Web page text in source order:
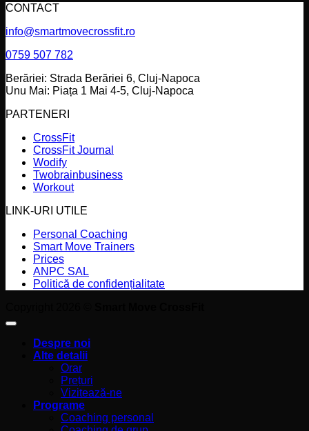
CONTACT
info@smartmovecrossfit.ro
0759 507 782
Berăriei: Strada Berăriei 6, Cluj-Napoca
Unu Mai: Piața 1 Mai 4-5, Cluj-Napoca
PARTENERI
CrossFit
CrossFit Journal
Wodify
Twobrainbusiness
Workout
LINK-URI UTILE
Personal Coaching
Smart Move Trainers
Prices
ANPC SAL
Politică de confidențialitate
Despre noi
Alte detalii
Orar
Prețuri
Vizitează-ne
Programe
Coaching personal